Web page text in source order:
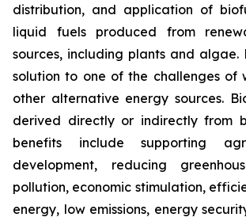
distribution, and application of
liquid fuels produced from
sources, including plants and algae.
solution to one of the challenges of
other alternative energy sources.
derived directly or indirectly from
benefits include supporting
development, reducing
pollution, economic stimulation,
energy, low emissions, energy